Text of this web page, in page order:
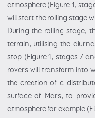
atmosphere (Figure 1,
will start the rolling stage
During the rolling stage,
terrain, utilising the
stop (Figure 1, stages 7
rovers will transform into
the creation of a
surface of Mars, to
atmosphere for example